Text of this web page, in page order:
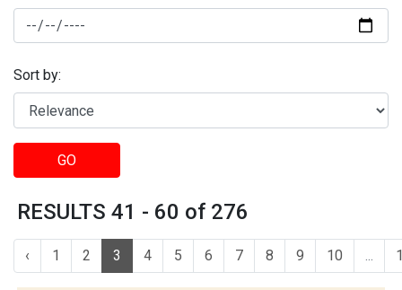
Sort by:
GO
RESULTS 41 - 60 of 276
‹ 1 2 3 4 5 6 7 8 9 10 ...